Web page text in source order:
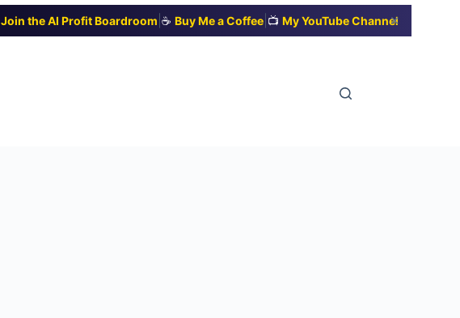
Join the AI Profit Boardroom ☕ Buy Me a Coffee 📺 My YouTube Channel
✕